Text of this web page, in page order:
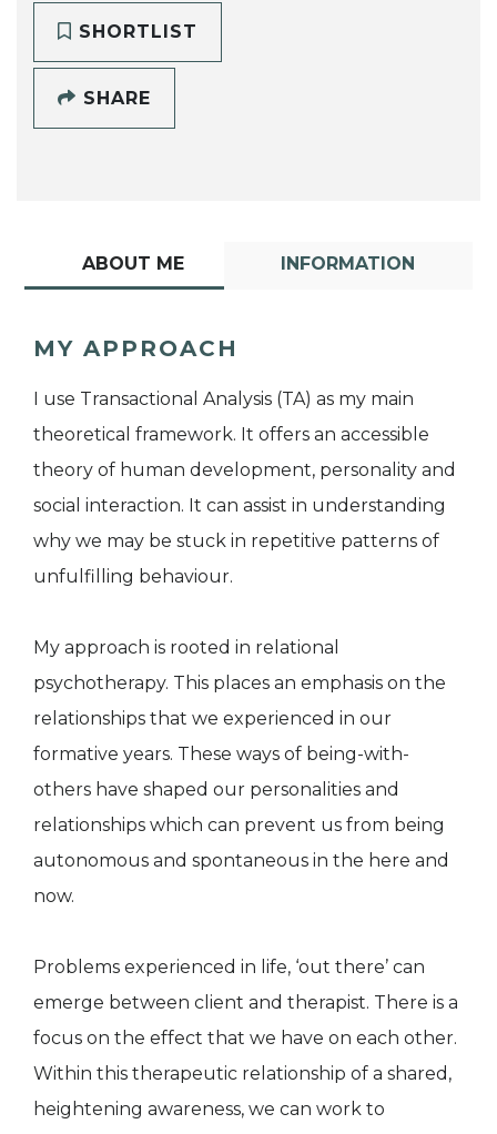
SHORTLIST
SHARE
ABOUT ME INFORMATION
MY APPROACH
I use Transactional Analysis (TA) as my main
theoretical framework. It offers an accessible
theory of human development, personality and
social interaction. It can assist in understanding
why we may be stuck in repetitive patterns of
unfulfilling behaviour.
My approach is rooted in relational
psychotherapy. This places an emphasis on the
relationships that we experienced in our
formative years. These ways of being-with-
others have shaped our personalities and
relationships which can prevent us from being
autonomous and spontaneous in the here and
now.
Problems experienced in life, ‘out there’ can
emerge between client and therapist. There is a
focus on the effect that we have on each other.
Within this therapeutic relationship of a shared,
heightening awareness, we can work to